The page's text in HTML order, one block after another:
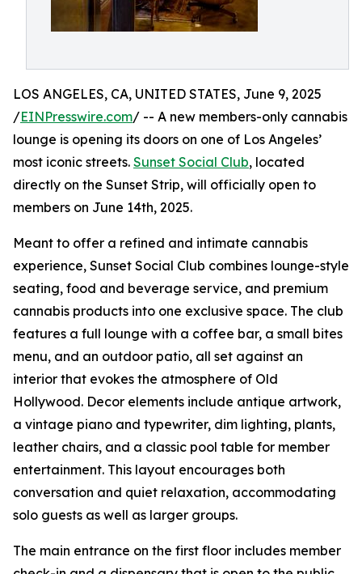
LOS ANGELES, CA, UNITED STATES, June 9, 2025
/EINPresswire.com/ -- A new members-only cannabis
lounge is opening its doors on one of Los Angeles’
most iconic streets. Sunset Social Club, located
directly on the Sunset Strip, will officially open to
members on June 14th, 2025.
Meant to offer a refined and intimate cannabis
experience, Sunset Social Club combines lounge-style
seating, food and beverage service, and premium
cannabis products into one exclusive space. The club
features a full lounge with a coffee bar, a small bites
menu, and an outdoor patio, all set against an
interior that evokes the atmosphere of Old
Hollywood. Decor elements include antique artwork,
a vintage piano and typewriter, dim lighting, plants,
leather chairs, and a classic pool table for member
entertainment. This layout encourages both
conversation and quiet relaxation, accommodating
solo guests as well as larger groups.
The main entrance on the first floor includes member